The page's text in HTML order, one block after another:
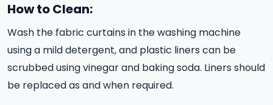
How to Clean:
Wash the fabric curtains in the washing machine
using a mild detergent, and plastic liners can be
scrubbed using vinegar and baking soda. Liners should
be replaced as and when required.